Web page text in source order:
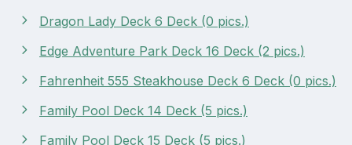
Dragon Lady Deck 6 Deck (0 pics.)
Edge Adventure Park Deck 16 Deck (2 pics.)
Fahrenheit 555 Steakhouse Deck 6 Deck (0 pics.)
Family Pool Deck 14 Deck (5 pics.)
Family Pool Deck 15 Deck (5 pics.)